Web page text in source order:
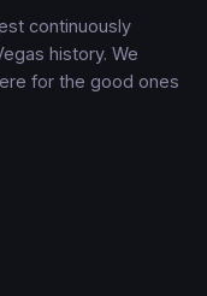
continuously
history. We
for the good ones